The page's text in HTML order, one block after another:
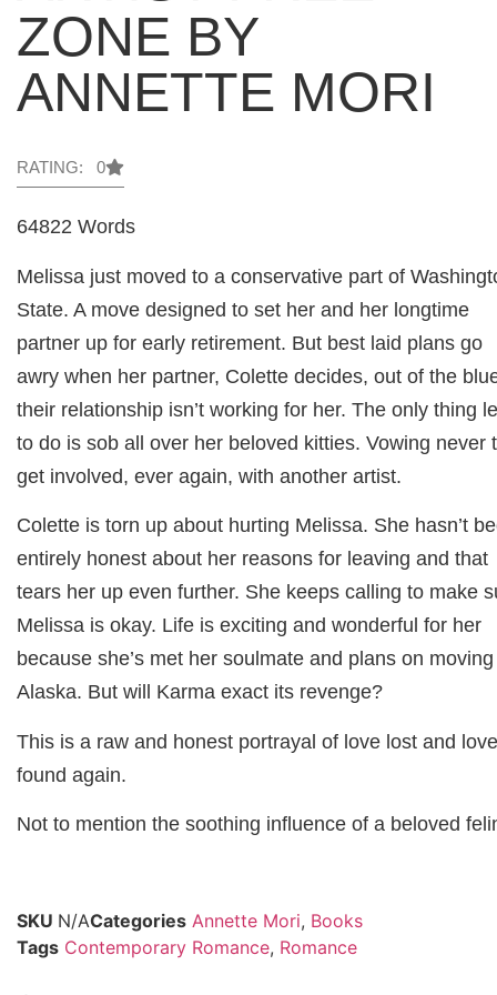
ZONE BY
ANNETTE MORI
RATING: 0
64822 Words
Melissa just moved to a conservative part of
State. A move designed to set her and her longtime
partner up for early retirement. But best laid plans go
awry when her partner, Colette decides, out of the
their relationship isn’t working for her. The only thing
to do is sob all over her beloved kitties. Vowing never
get involved, ever again, with another artist.
Colette is torn up about hurting Melissa. She hasn’t
entirely honest about her reasons for leaving and that
tears her up even further. She keeps calling to make
Melissa is okay. Life is exciting and wonderful for her
because she’s met her soulmate and plans on
Alaska. But will Karma exact its revenge?
This is a raw and honest portrayal of love lost and love
found again.
Not to mention the soothing influence of a beloved
SKU N/ACategories Annette Mori, Books
Tags Contemporary Romance, Romance